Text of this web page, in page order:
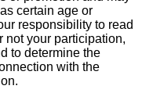
certain age or
responsibility to read
not your participation,
to determine the
with the